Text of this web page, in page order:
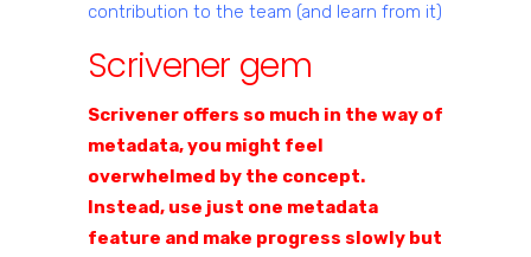
contribution to the team (and learn from it)
Scrivener gem
Scrivener offers so much in the way of
metadata, you might feel
overwhelmed by the concept.
Instead, use just one metadata
feature and make progress slowly but